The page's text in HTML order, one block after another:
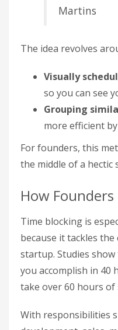
Martins
The idea revolves
Visually
so you can see
Grouping
more efficient
For founders, this
the middle of a hectic
How
Time blocking is
because it tackles
startup. Studies
you accomplish in 40
take over 60 hours
With responsibilities